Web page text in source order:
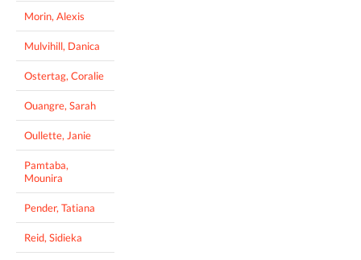
Morin, Alexis
Mulvihill, Danica
Ostertag, Coralie
Ouangre, Sarah
Oullette, Janie
Pamtaba,
Mounira
Pender, Tatiana
Reid, Sidieka